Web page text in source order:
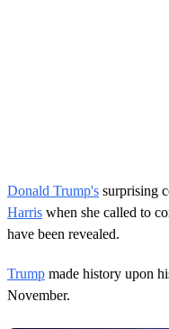
Donald Trump's surprising
Harris when she called to
have been revealed.
Trump made history upon
November.